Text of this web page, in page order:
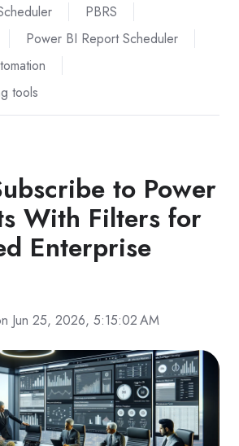
PBRS
Power BI Report Scheduler
tools
to Power
With Filters for
Enterprise
Jun 25, 2026, 5:15:02 AM